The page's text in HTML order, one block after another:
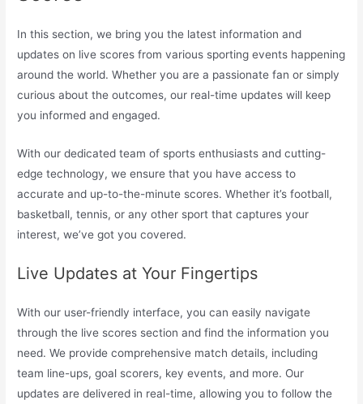
In this section, we bring you the latest information and
updates on live scores from various sporting events happening
around the world. Whether you are a passionate fan or simply
curious about the outcomes, our real-time updates will keep
you informed and engaged.
With our dedicated team of sports enthusiasts and cutting-
edge technology, we ensure that you have access to
accurate and up-to-the-minute scores. Whether it’s football,
basketball, tennis, or any other sport that captures your
interest, we’ve got you covered.
Live Updates at Your Fingertips
With our user-friendly interface, you can easily navigate
through the live scores section and find the information you
need. We provide comprehensive match details, including
team line-ups, goal scorers, key events, and more. Our
updates are delivered in real-time, allowing you to follow the